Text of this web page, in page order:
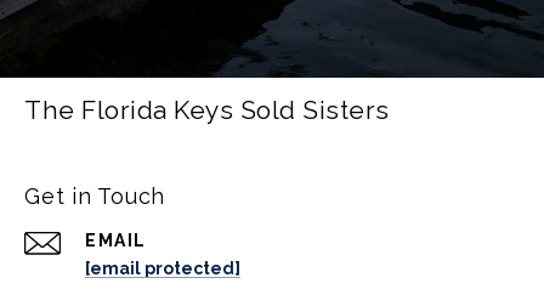
The Florida Keys Sold Sisters
Get in Touch
EMAIL
[email protected]